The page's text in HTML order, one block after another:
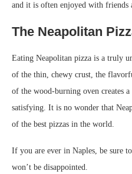
and it is often enjoyed with friends
The Neapolitan
Eating Neapolitan pizza is a truly
of the thin, chewy crust, the
of the wood-burning oven creates
satisfying. It is no wonder that
of the best pizzas in the world.
If you are ever in Naples, be sure
won’t be disappointed.